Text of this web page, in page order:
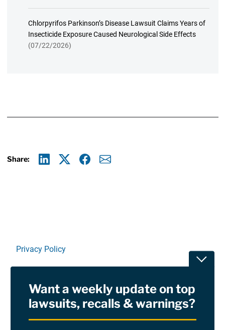
Chlorpyrifos Parkinson’s Disease Lawsuit Claims Years of
Insecticide Exposure Caused Neurological Side Effects
(07/22/2026)
Share:
Privacy Policy
RSSWant a weekly update on top
lawsuits, recalls & warnings?